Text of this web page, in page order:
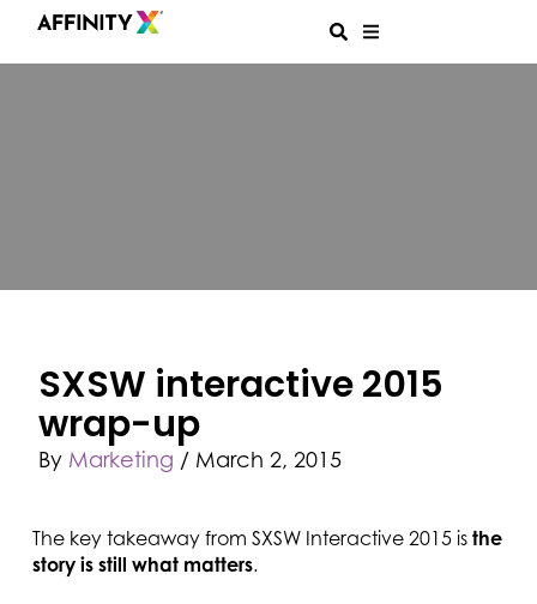
SXSW interactive 2015
wrap-up
ByMarketing / March 2, 2015
The key takeaway from SXSW Interactive 2015 is the
story is still what matters.